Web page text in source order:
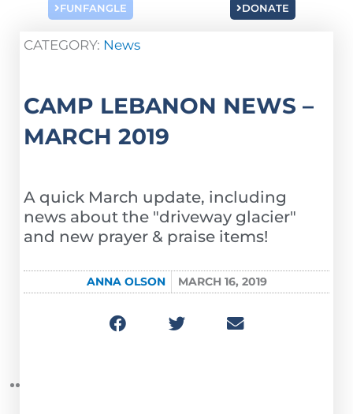
FUNFANGLE DONATE
CATEGORY: News
CAMP LEBANON NEWS –
MARCH 2019
A quick March update, including
news about the "driveway glacier"
and new prayer & praise items!
ANNA OLSON MARCH 16, 2019